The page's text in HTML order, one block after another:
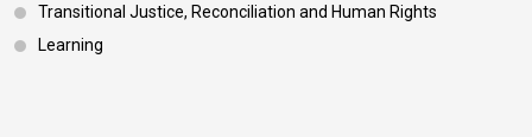
Transitional Justice, Reconciliation and Human Rights
Learning